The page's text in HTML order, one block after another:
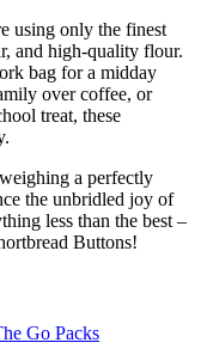
using only the finest
and high-quality flour.
bag for a midday
over coffee, or
treat, these
a perfectly
the unbridled joy of
less than the best –
Buttons!
Go Packs